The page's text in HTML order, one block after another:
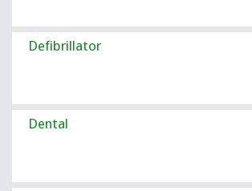
Defibrillator
Dental